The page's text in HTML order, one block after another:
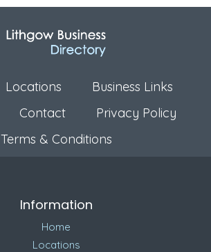
Locations
Business Links
Contact
Privacy Policy
Terms & Conditions
Information
Home
Locations